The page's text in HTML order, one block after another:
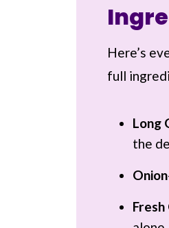
Here’s
full
Long
the
Onion
Fresh